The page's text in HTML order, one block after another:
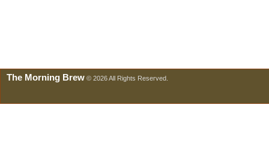
The Morning Brew © 2026 All Rights Reserved.